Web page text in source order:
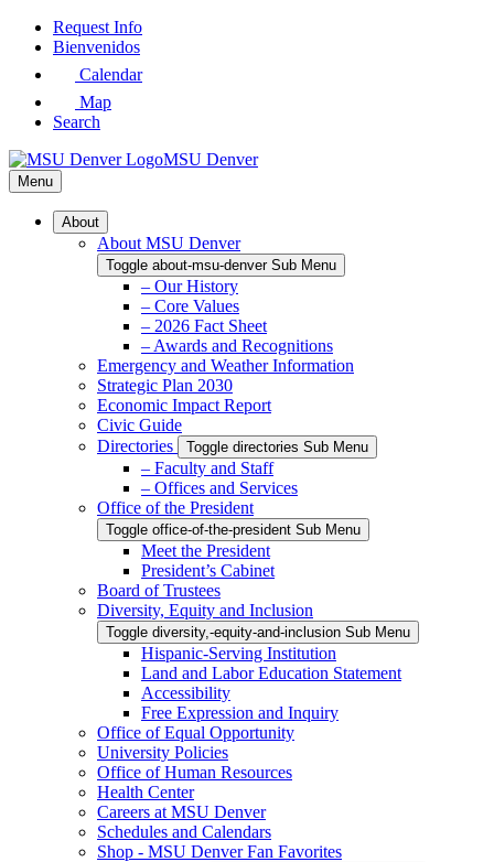
Skip
Request Info
Bienvenidos
Calendar
Map
Search
MSU Denver
Menu
About
About MSU Denver
Toggle about-msu-denver Sub Menu
– Our History
– Core Values
– 2026 Fact Sheet
– Awards and Recognitions
Emergency and Weather Information
Strategic Plan 2030
Economic Impact Report
Civic Guide
Directories
Toggle directories Sub Menu
– Faculty and Staff
– Offices and Services
Office of the President
Toggle office-of-the-president Sub Menu
Meet the President
President’s Cabinet
Board of Trustees
Diversity, Equity and Inclusion
Toggle diversity,-equity-and-inclusion Sub Menu
Hispanic-Serving Institution
Land and Labor Education Statement
Accessibility
Free Expression and Inquiry
Office of Equal Opportunity
University Policies
Office of Human Resources
Health Center
Careers at MSU Denver
Schedules and Calendars
Shop - MSU Denver Fan Favorites